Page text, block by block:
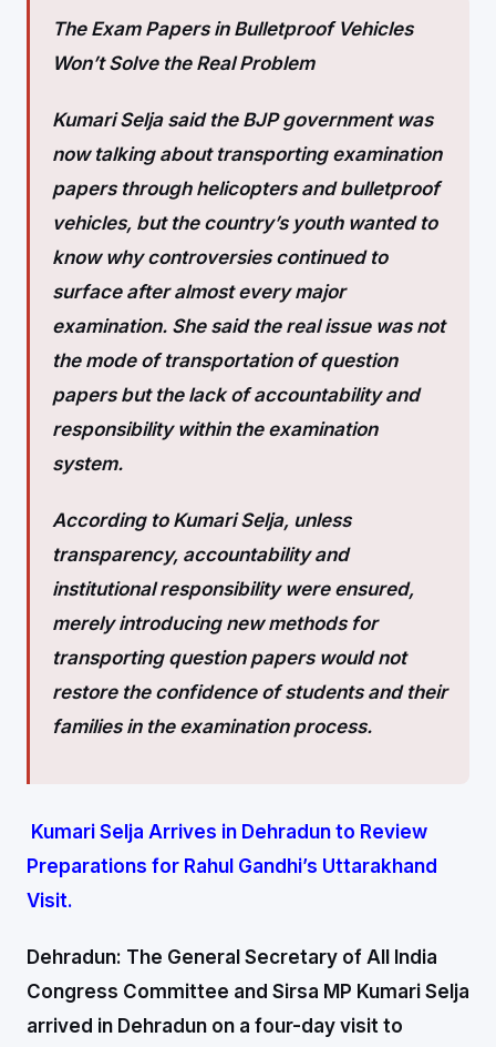
The Exam Papers in Bulletproof Vehicles
Won’t Solve the Real Problem
Kumari Selja said the BJP government was
now talking about transporting examination
papers through helicopters and bulletproof
vehicles, but the country’s youth wanted to
know why controversies continued to
surface after almost every major
examination. She said the real issue was not
the mode of transportation of question
papers but the lack of accountability and
responsibility within the examination
system.
According to Kumari Selja, unless
transparency, accountability and
institutional responsibility were ensured,
merely introducing new methods for
transporting question papers would not
restore the confidence of students and their
families in the examination process.
Kumari Selja Arrives in Dehradun to Review
Preparations for Rahul Gandhi’s Uttarakhand
Visit.
Dehradun: The General Secretary of All India
Congress Committee and Sirsa MP Kumari Selja
arrived in Dehradun on a four-day visit to